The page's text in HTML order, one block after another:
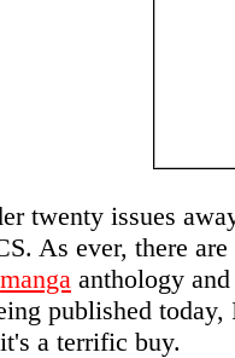
twenty issues
As ever, there
manga anthology
published
a terrific buy.